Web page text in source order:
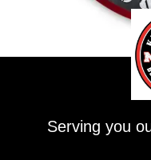
Serving you